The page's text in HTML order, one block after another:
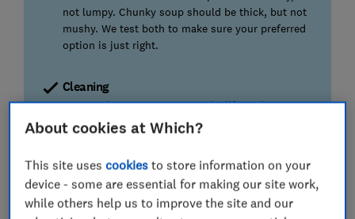
not lumpy. Chunky soup should be thick, but not
mushy. We test both to make sure your preferred
option is just right.
Cleaning
Soup makers are meant to make life easier, so no
one wants a hard-to-clean appliance. We also
check whether ‘self-clean’ actually means less
Ease of use
We check whether the lid fits without a fight, the
About cookies at Which?
This site usescookies to store information on your
device - some are essential for making our site work,
while others help us to improve the site and our